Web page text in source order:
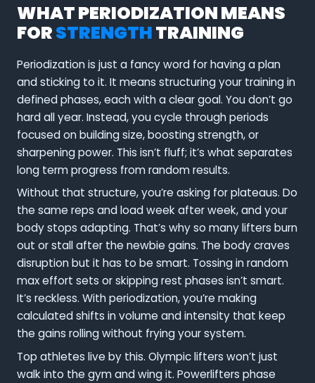
WHAT PERIODIZATION MEANS
FORSTRENGTHTRAINING
Periodization is just a fancy word for having a plan
and sticking to it. It means structuring your training in
defined phases, each with a clear goal. You don’t go
hard all year. Instead, you cycle through periods
focused on building size, boosting strength, or
sharpening power. This isn’t fluff; it’s what separates
long term progress from random results.
Without that structure, you’re asking for plateaus. Do
the same reps and load week after week, and your
body stops adapting. That’s why so many lifters burn
out or stall after the newbie gains. The body craves
disruption but it has to be smart. Tossing in random
max effort sets or skipping rest phases isn’t smart.
It’s reckless. With periodization, you’re making
calculated shifts in volume and intensity that keep
the gains rolling without frying your system.
Top athletes live by this. Olympic lifters won’t just
walk into the gym and wing it. Powerlifters phase